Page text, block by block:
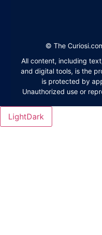
© The
All content, including
and digital tools, is the
is protected by
Unauthorized use or
LightDark